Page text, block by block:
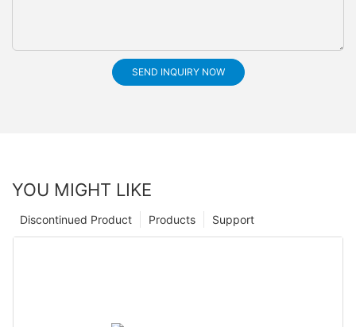
SEND INQUIRY NOW
YOU MIGHT LIKE
Support
Products
Discontinued Product